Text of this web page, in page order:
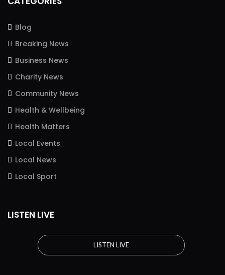
Blog
Breaking News
Business News
Charity News
Community News
Health & Wellbeing
Health Matters
Local Events
Local News
Local Sport
LISTEN LIVE
LISTEN LIVE